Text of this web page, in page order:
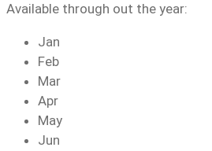
Available through out the year:
Jan
Feb
Mar
Apr
May
Jun